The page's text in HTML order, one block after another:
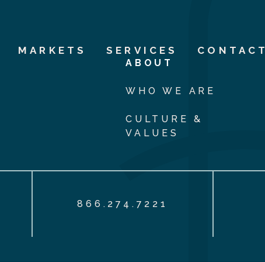
MARKETS SERVICES CONTACT
ABOUT
WHO WE ARE
CULTURE &
VALUES
866.274.7221